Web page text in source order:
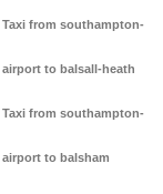
Taxi from southampton-
airport to balsall-heath
Taxi from southampton-
airport to balsham